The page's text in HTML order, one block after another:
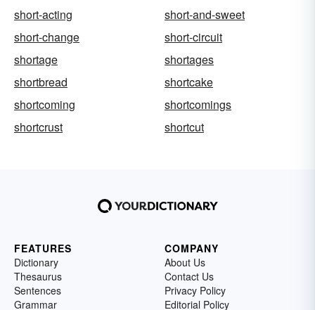
short-acting
short-and-sweet
short-change
short-circuit
shortage
shortages
shortbread
shortcake
shortcoming
shortcomings
shortcrust
shortcut
FEATURES
Dictionary
Thesaurus
Sentences
Grammar
COMPANY
About Us
Contact Us
Privacy Policy
Editorial Policy